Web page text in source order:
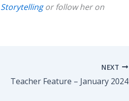
Storytellingor follow her on
NEXT
Teacher Feature – January 2024